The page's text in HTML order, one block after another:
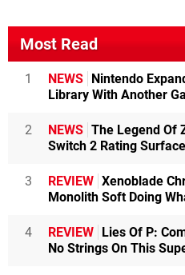
Most Read
1 NEWS
Nintendo
Library With Another
2 NEWS The Legend Of
Switch 2 Rating
3 REVIEW Xenoblade
Monolith Soft Doing
4 REVIEW
Lies Of P:
No Strings On This